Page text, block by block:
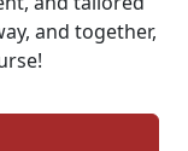
and together,